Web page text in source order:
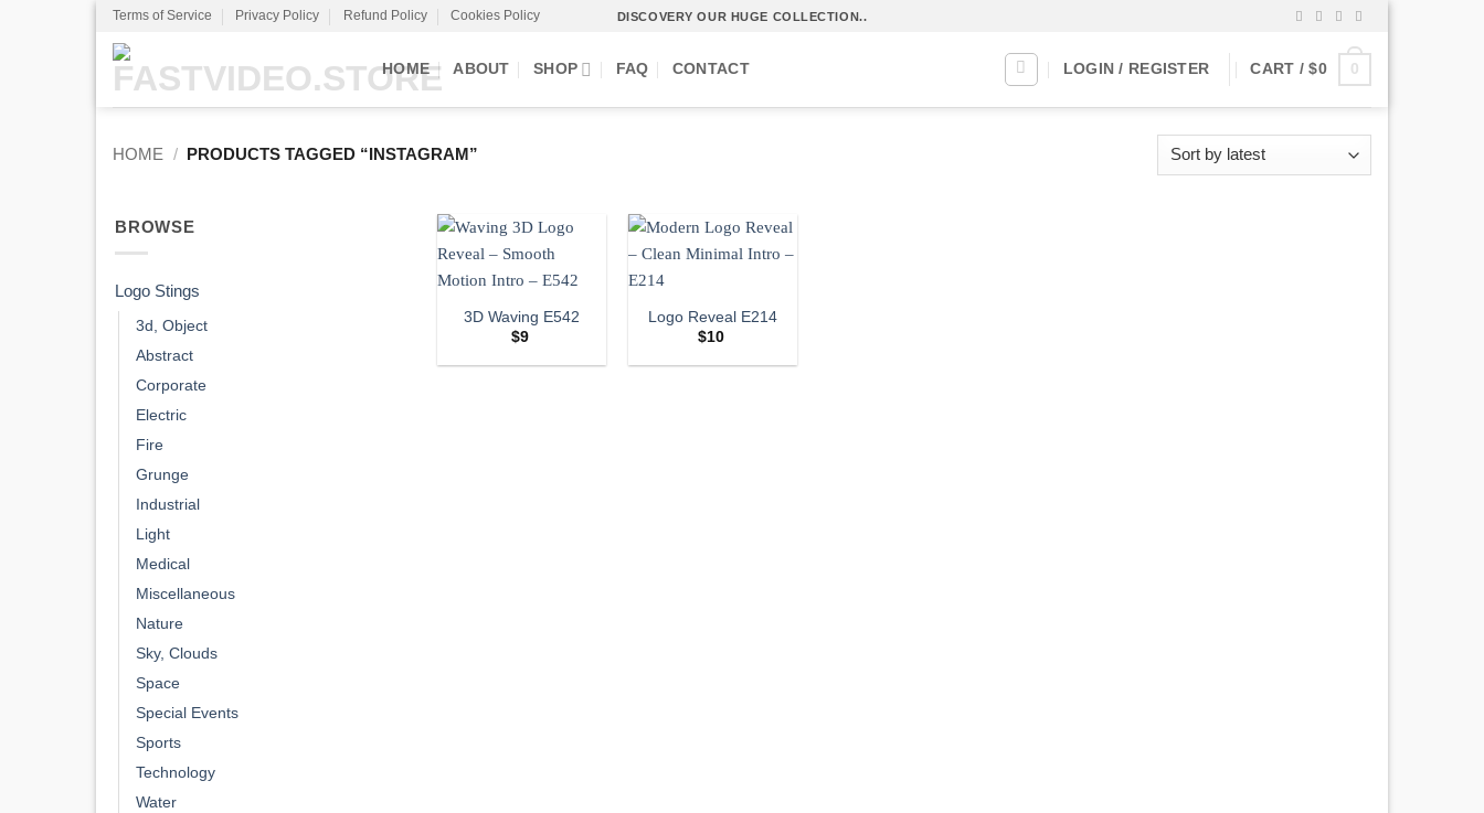
Skip
content
Terms of Service Privacy Policy Refund Policy Cookies Policy DISCOVERY OUR HUGE COLLECTION..
HOME ABOUT SHOP FAQ CONTACT LOGIN / REGISTER CART /$0 0
HOME / PRODUCTS TAGGED “INSTAGRAM”
BROWSE
Logo Stings
3d, Object
Abstract
Corporate
Electric
Fire
Grunge
Industrial
Light
Medical
Miscellaneous
Nature
Sky, Clouds
Space
Special Events
Sports
Technology
Water
3D Waving E542
$9
Logo Reveal E214
$10